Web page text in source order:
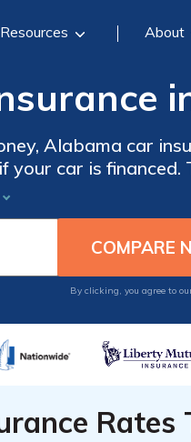
Resources About
Alabama car
car is financed.
insurance
By clicking, you agree to
Rates